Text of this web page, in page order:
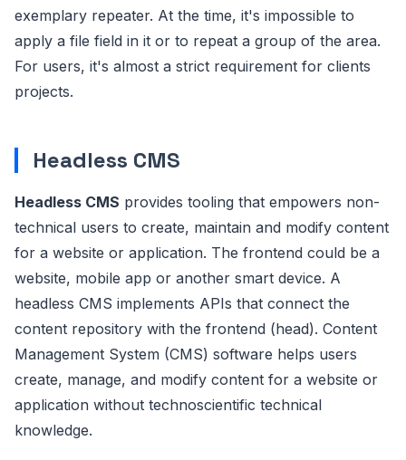
exemplary repeater. At the time, it's impossible to
apply a file field in it or to repeat a group of the area.
For users, it's almost a strict requirement for clients
projects.
Headless CMS
Headless CMS provides tooling that empowers non-
technical users to create, maintain and modify content
for a website or application. The frontend could be a
website, mobile app or another smart device. A
headless CMS implements APIs that connect the
content repository with the frontend (head). Content
Management System (CMS) software helps users
create, manage, and modify content for a website or
application without technoscientific technical
knowledge.